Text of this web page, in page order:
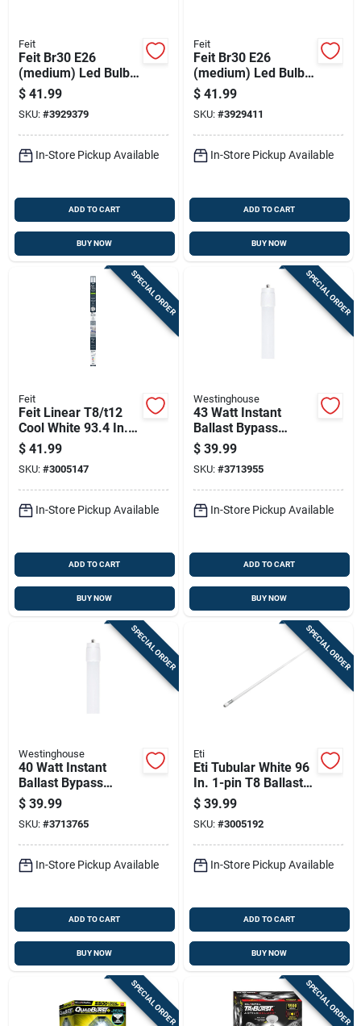
Feit
Feit Br30 E26
(medium) Led Bulb
Soft White 65 Watt
Equivalence 12 Pk
$ 41.99
SKU: #3929379
In-Store Pickup Available
ADD TO CART
BUY NOW
Feit
Feit Br30 E26
(medium) Led Bulb
Daylight 65 Watt
Equivalence 12 Pk
$ 41.99
SKU: #3929411
In-Store Pickup Available
ADD TO CART
BUY NOW
SPECIAL ORDER
Feit
Feit Linear T8/t12
Cool White 93.4 In.
1-pin Linear Led
Tube Light Bulb 42
Watt Equivalence 1
Pk
$ 41.99
SKU: #3005147
In-Store Pickup Available
ADD TO CART
BUY NOW
SPECIAL ORDER
Westinghouse
43 Watt Instant
Ballast Bypass
Linear T8 Led Light -
96 Inch
$ 39.99
SKU: #3713955
In-Store Pickup Available
ADD TO CART
BUY NOW
SPECIAL ORDER
Westinghouse
40 Watt Instant
Ballast Bypass
Linear T8 Led Light
96 Inch
$ 39.99
SKU: #3713765
In-Store Pickup Available
ADD TO CART
BUY NOW
SPECIAL ORDER
Eti
Eti Tubular White 96
In. 1-pin T8 Ballast
Bypass Led Light
Bulb 43 Watt
Equivalence 1 Pk
$ 39.99
SKU: #3005192
In-Store Pickup Available
ADD TO CART
BUY NOW
SPECIAL ORDER SPECIAL ORDER